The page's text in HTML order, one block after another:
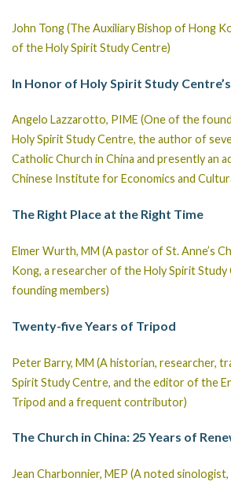
John Tong (The Auxiliary Bishop of Hong
of the Holy Spirit Study Centre)
In Honor of Holy Spirit Study
Angelo Lazzarotto, PIME (One of the
Holy Spirit Study Centre, the author of
Catholic Church in China and presently an
Chinese Institute for Economics and
The Right Place at the Right Time
Elmer Wurth, MM (A pastor of St. Anne’s
Kong, a researcher of the Holy Spirit
founding members)
Twenty-five Years of Tripod
Peter Barry, MM (A historian, researcher,
Spirit Study Centre, and the editor of the
Tripod and a frequent contributor)
The Church in China: 25 Years of
Jean Charbonnier, MEP (A noted